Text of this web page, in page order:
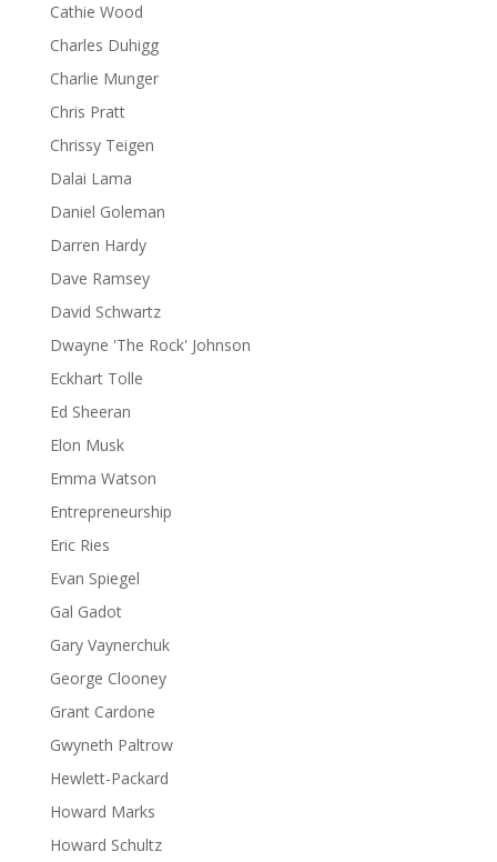
Cathie Wood
Charles Duhigg
Charlie Munger
Chris Pratt
Chrissy Teigen
Dalai Lama
Daniel Goleman
Darren Hardy
Dave Ramsey
David Schwartz
Dwayne 'The Rock' Johnson
Eckhart Tolle
Ed Sheeran
Elon Musk
Emma Watson
Entrepreneurship
Eric Ries
Evan Spiegel
Gal Gadot
Gary Vaynerchuk
George Clooney
Grant Cardone
Gwyneth Paltrow
Hewlett-Packard
Howard Marks
Howard Schultz